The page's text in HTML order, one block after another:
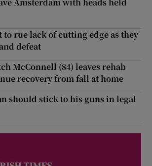
Amsterdam with heads held
to rue lack of cutting edge as they
defeat
McConnell (84) leaves rehab
recovery from fall at home
should stick to his guns in legal